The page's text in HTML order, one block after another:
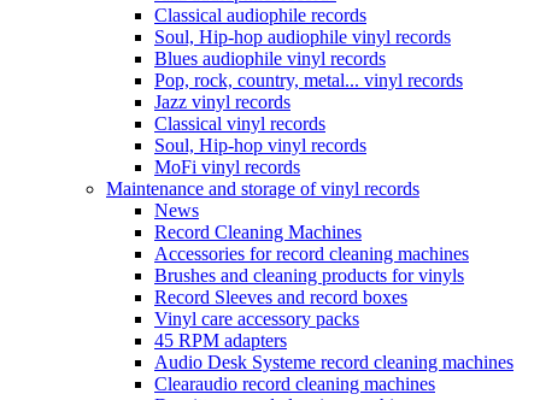
Classical audiophile records
Soul, Hip-hop audiophile vinyl records
Blues audiophile vinyl records
Pop, rock, country, metal... vinyl records
Jazz vinyl records
Classical vinyl records
Soul, Hip-hop vinyl records
MoFi vinyl records
Maintenance and storage of vinyl records
News
Record Cleaning Machines
Accessories for record cleaning machines
Brushes and cleaning products for vinyls
Record Sleeves and record boxes
Vinyl care accessory packs
45 RPM adapters
Audio Desk Systeme record cleaning machines
Clearaudio record cleaning machines